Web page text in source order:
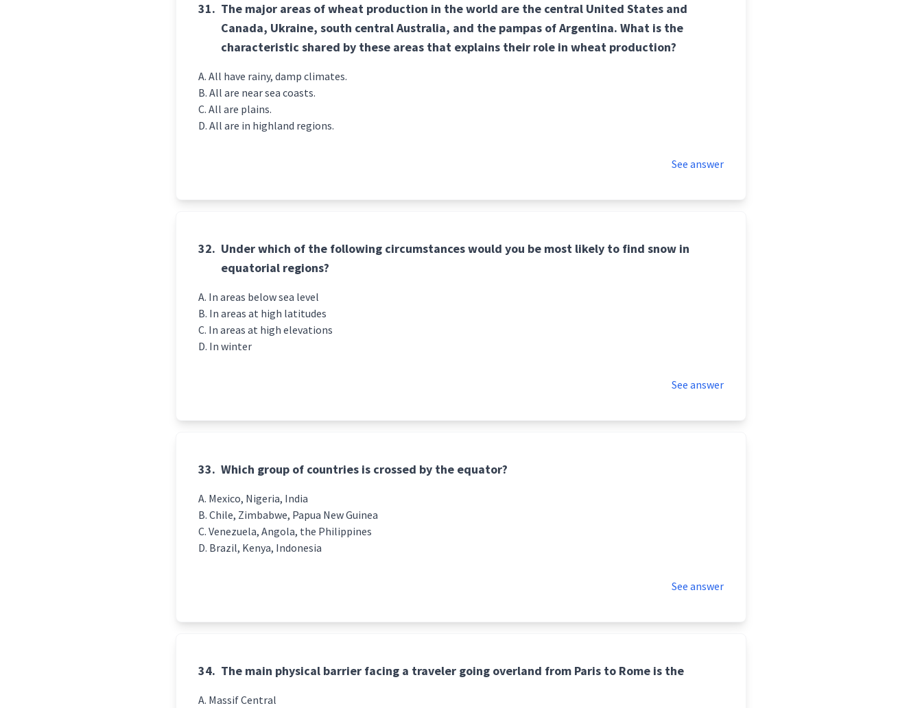
31. The major areas of wheat production in the world are the central United States and
Canada, Ukraine, south central Australia, and the pampas of Argentina. What is the
characteristic shared by these areas that explains their role in wheat production?
All have rainy, damp climates.
All are near sea coasts.
All are plains.
All are in highland regions.
See answer
32. Under which of the following circumstances would you be most likely to find snow in
equatorial regions?
In areas below sea level
In areas at high latitudes
In areas at high elevations
In winter
See answer
33. Which group of countries is crossed by the equator?
Mexico, Nigeria, India
Chile, Zimbabwe, Papua New Guinea
Venezuela, Angola, the Philippines
Brazil, Kenya, Indonesia
See answer
34. The main physical barrier facing a traveler going overland from Paris to Rome is the
Massif Central